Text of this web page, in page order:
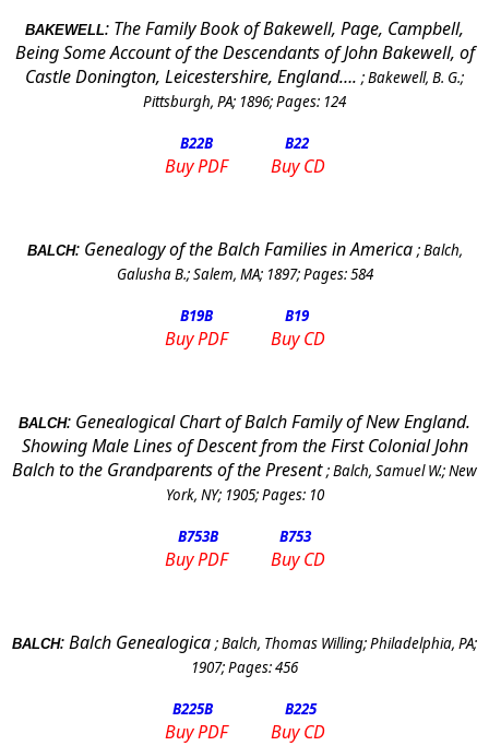
BAKEWELL: The Family Book of Bakewell, Page, Campbell,
Being Some Account of the Descendants of John Bakewell, of
Castle Donington, Leicestershire, England…. ;Bakewell, B. G.;
Pittsburgh, PA; 1896; Pages: 124
B22B B22
Buy PDF Buy CD
BALCH: Genealogy of the Balch Families inAmerica ;Balch,
Galusha B.;Salem, MA; 1897; Pages:584
B19B B19
Buy PDF Buy CD
BALCH: Genealogical Chart of Balch Family ofNew England.
Showing Male Lines of Descent from the First Colonial John
Balch to the Grandparents of the Present ;Balch, Samuel W.;New
York, NY; 1905; Pages: 10
B753B B753
Buy PDF Buy CD
BALCH:Balch Genealogica ;Balch, Thomas Willing;Philadelphia, PA;
1907; Pages:456
B225B B225
Buy PDF Buy CD